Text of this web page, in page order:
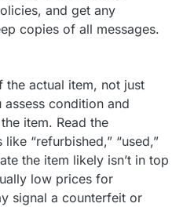
and get any
copies of all messages.
actual item, not just
condition and
item. Read the
“refurbished,” “used,”
the item likely isn’t in top
low prices for
signal a counterfeit or